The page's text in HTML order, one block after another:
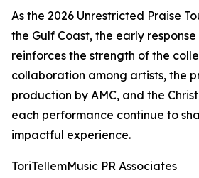
As the 2026 Unrestricted Praise
the Gulf Coast, the early
reinforces the strength of the
collaboration among artists, the
production by AMC, and the
each performance continue to
impactful experience.
ToriTellemMusic PR Associates